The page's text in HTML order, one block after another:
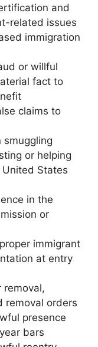
and
related issues
immigration
or willful
fact to
claims to
or helping
States
in the
or
immigrant
at entry
removal orders
presence
bars